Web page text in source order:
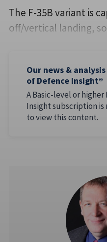
The F-35B variant is
off/vertical landing,
Our news &
of Defence Insight®
A Basic-level or higher
Insight subscription is
to view this content.